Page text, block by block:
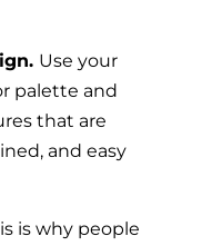
Use your
palette and
that are
and easy
is why people